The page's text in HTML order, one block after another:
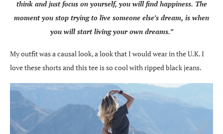
think and just focus on yourself, you will find happiness. The
moment you stop trying to live someone else’s dream, is when
you will start living your own dreams.”
My outfit was a causal look, a look that I would wear in the U.K. I
love these shorts and this tee is so cool with ripped black jeans.